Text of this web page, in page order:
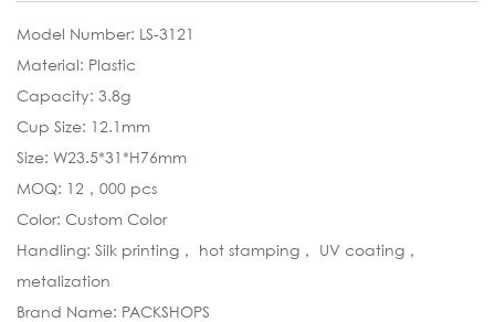
Model Number: LS-3121
Material: Plastic
Capacity: 3.8g
Cup Size: 12.1mm
Size: W23.5*31*H76mm
MOQ: 12，000 pcs
Color: Custom Color
Handling: Silk printing， hot stamping， UV coating，
metalization
Brand Name: PACKSHOPS